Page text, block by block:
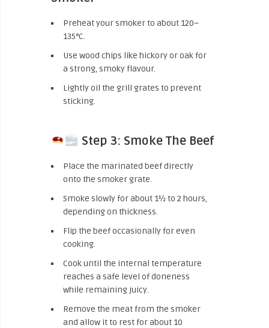
Preheat your smoker to about 120–
135°C.
Use wood chips like hickory or oak for
a strong, smoky flavour.
Lightly oil the grill grates to prevent
sticking.
Step 3: Smoke The Beef
Place the marinated beef directly
onto the smoker grate.
Smoke slowly for about 1½ to 2 hours,
depending on thickness.
Flip the beef occasionally for even
cooking.
Cook until the internal temperature
reaches a safe level of doneness
while remaining juicy.
Remove the meat from the smoker
and allow it to rest for about 10